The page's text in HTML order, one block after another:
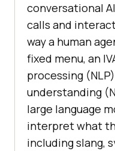
conversational
calls and
way a human
fixed menu, an
processing
understanding
large language
interpret what
including slang,